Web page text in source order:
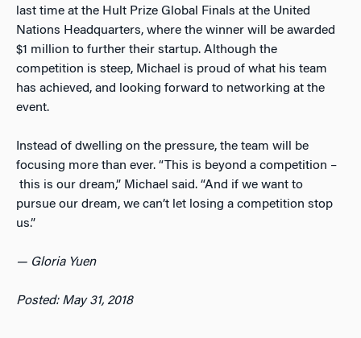
last time at the Hult Prize Global Finals at the United
Nations Headquarters, where the winner will be awarded
$1 million to further their startup. Although the
competition is steep, Michael is proud of what his team
has achieved, and looking forward to networking at the
event.
Instead of dwelling on the pressure, the team will be
focusing more than ever. “This is beyond a competition –
this is our dream,” Michael said. “And if we want to
pursue our dream, we can’t let losing a competition stop
us.”
— Gloria Yuen
Posted: May 31, 2018